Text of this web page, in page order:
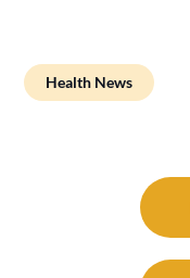
Health News
navigation